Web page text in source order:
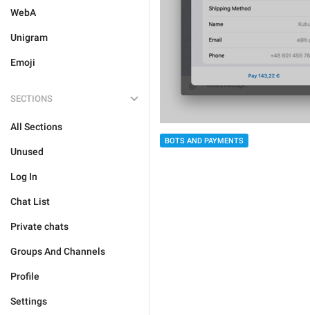
WebA
Unigram
Emoji
SECTIONS
All Sections
Unused
Log In
Chat List
Private chats
Groups And Channels
Profile
Settings
BOTS AND PAYMENTS